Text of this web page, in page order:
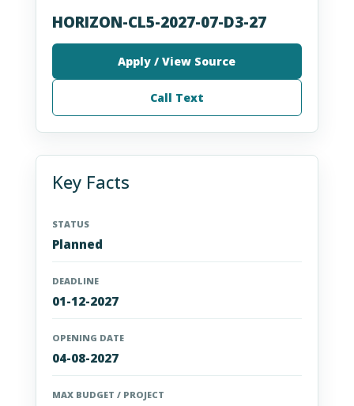
HORIZON-CL5-2027-07-D3-27
Apply / View Source
Call Text
Key Facts
STATUS
Planned
DEADLINE
01-12-2027
OPENING DATE
04-08-2027
MAX BUDGET / PROJECT